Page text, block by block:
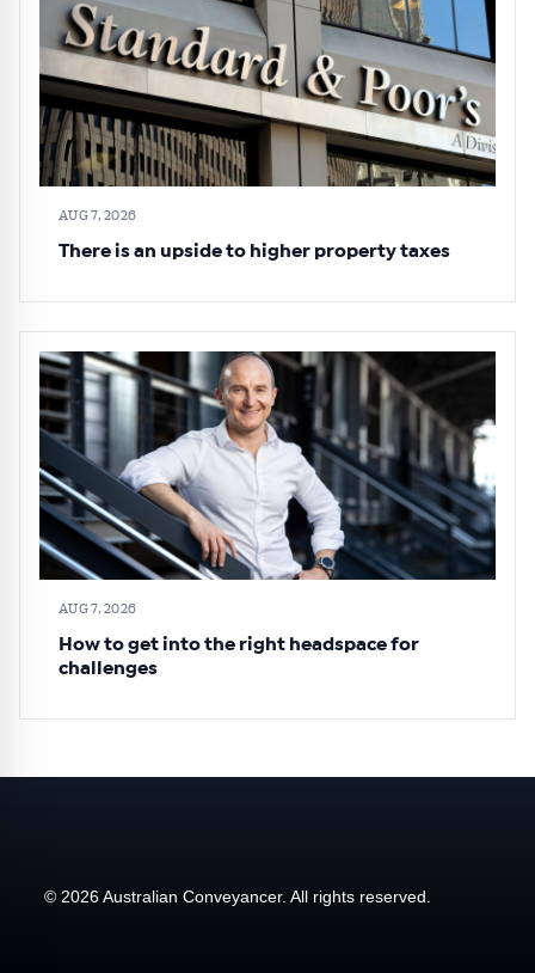
AUG 7, 2026
There is an upside to higher property taxes
AUG 7, 2026
How to get into the right headspace for
challenges
© 2026 Australian Conveyancer. All rights reserved.